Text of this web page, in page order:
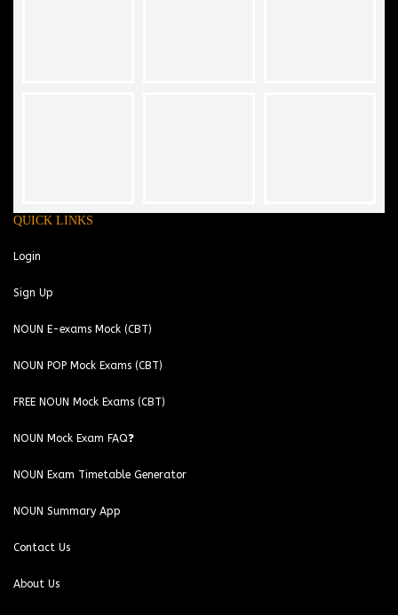
QUICK LINKS
Login
Sign Up
NOUN E-exams Mock (CBT)
NOUN POP Mock Exams (CBT)
FREE NOUN Mock Exams (CBT)
NOUN Mock Exam FAQ❓
NOUN Exam Timetable Generator
NOUN Summary App
Contact Us
About Us